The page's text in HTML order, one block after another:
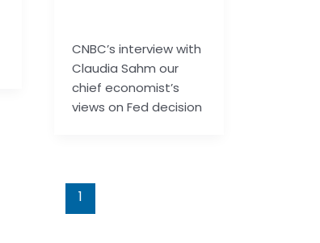
CNBC’s interview with
Claudia Sahm our
chief economist’s
views on Fed decision
1